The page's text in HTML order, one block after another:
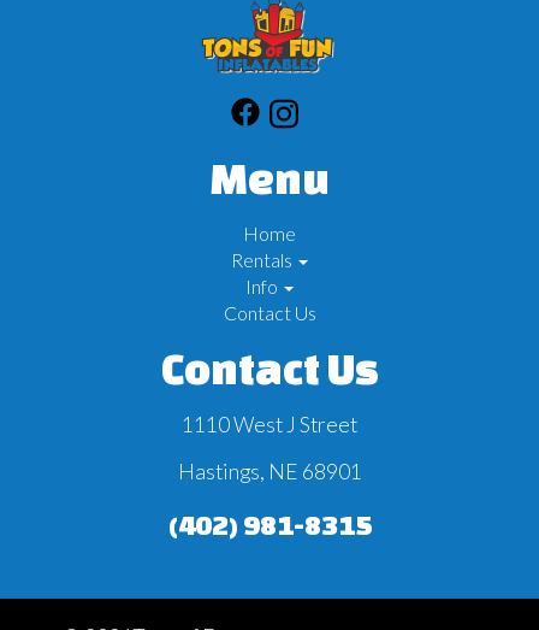
Menu
Home
Rentals
Info
Contact Us
Contact Us
1110 West J Street
Hastings, NE 68901
(402) 981-8315